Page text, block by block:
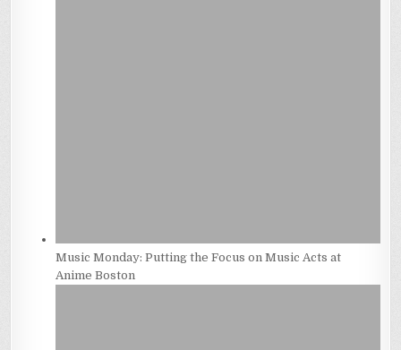
Music Monday: Putting the Focus on Music Acts at
Anime Boston